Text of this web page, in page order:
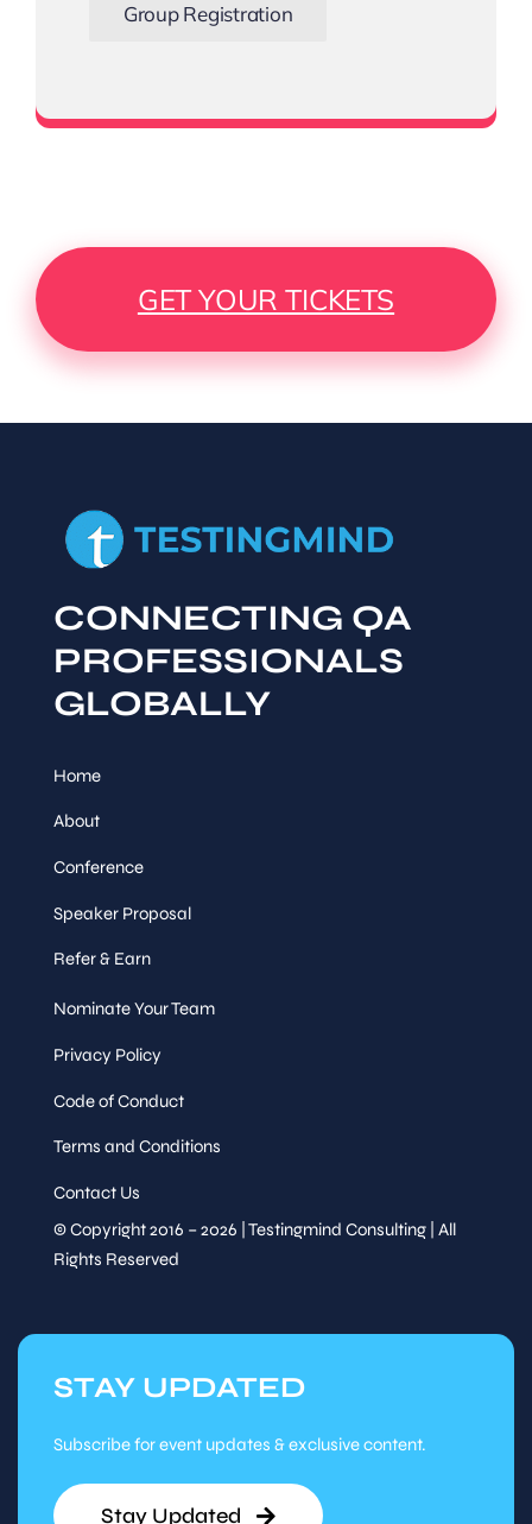
Group Registration
GET YOUR TICKETS
CONNECTING QA
PROFESSIONALS
GLOBALLY
Home
About
Conference
Speaker Proposal
Refer & Earn
Nominate Your Team
Privacy Policy
Code of Conduct
Terms and Conditions
Contact Us
© Copyright 2016 – 2026 | Testingmind Consulting | All
Rights Reserved
STAY UPDATED
Subscribe for event updates & exclusive content.
Stay Updated